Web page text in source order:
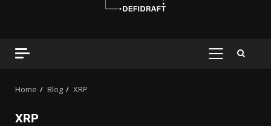
Home Blog XRP
XRP